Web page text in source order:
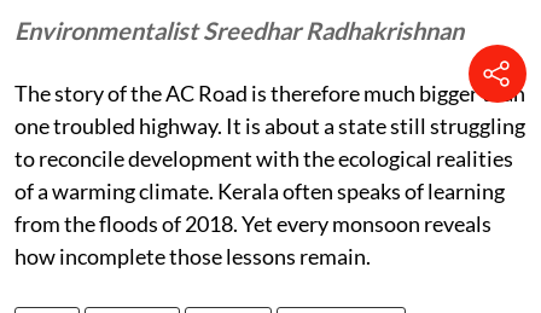
Environmentalist Sreedhar Radhakrishnan
The story of the AC Road is therefore much bigger than
one troubled highway. It is about a state still struggling
to reconcile development with the ecological realities
of a warming climate. Kerala often speaks of learning
from the floods of 2018. Yet every monsoon reveals
how incomplete those lessons remain.